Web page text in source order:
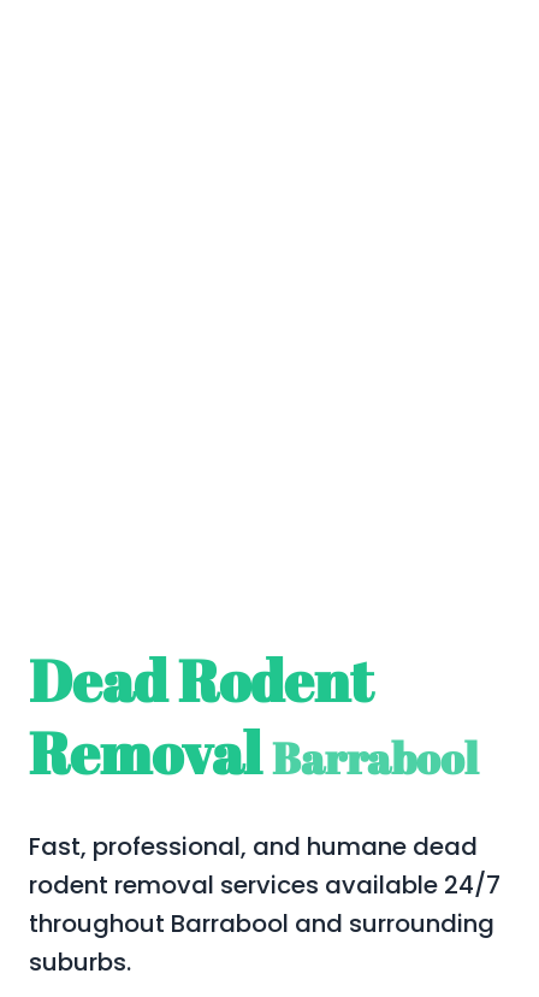
Dead Rodent
RemovalBarrabool
Fast, professional, and humane dead
rodent removal services available 24/7
throughout Barrabool and surrounding
suburbs.